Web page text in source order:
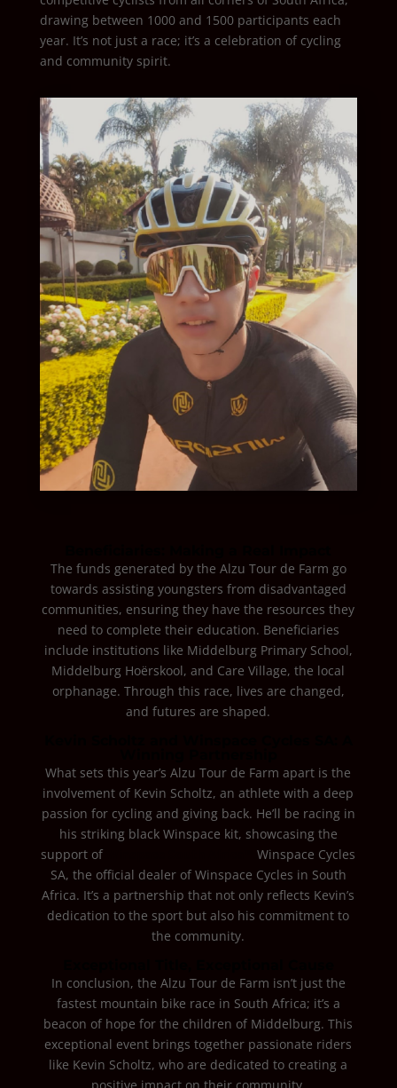
drawing between 1000 and 1500 participants each
year. It’s not just a race; it’s a celebration of cycling
and community spirit.
The funds generated by the Alzu Tour de Farm go
towards assisting youngsters from disadvantaged
communities, ensuring they have the resources they
need to complete their education. Beneficiaries
include institutions like Middelburg Primary School,
Middelburg Hoërskool, and Care Village, the local
orphanage. Through this race, lives are changed,
and futures are shaped.
What sets this year’s Alzu Tour de Farm apart is the
involvement of Kevin Scholtz, an athlete with a deep
passion for cycling and giving back. He’ll be racing in
his striking black Winspace kit, showcasing the
support of
Winspace South Africa™.Winspace Cycles
SA, the official dealer of Winspace Cycles in South
Africa. It’s a partnership that not only reflects Kevin’s
dedication to the sport but also his commitment to
the community.
In conclusion, the Alzu Tour de Farm isn’t just the
fastest mountain bike race in South Africa; it’s a
beacon of hope for the children of Middelburg. This
exceptional event brings together passionate riders
like Kevin Scholtz, who are dedicated to creating a